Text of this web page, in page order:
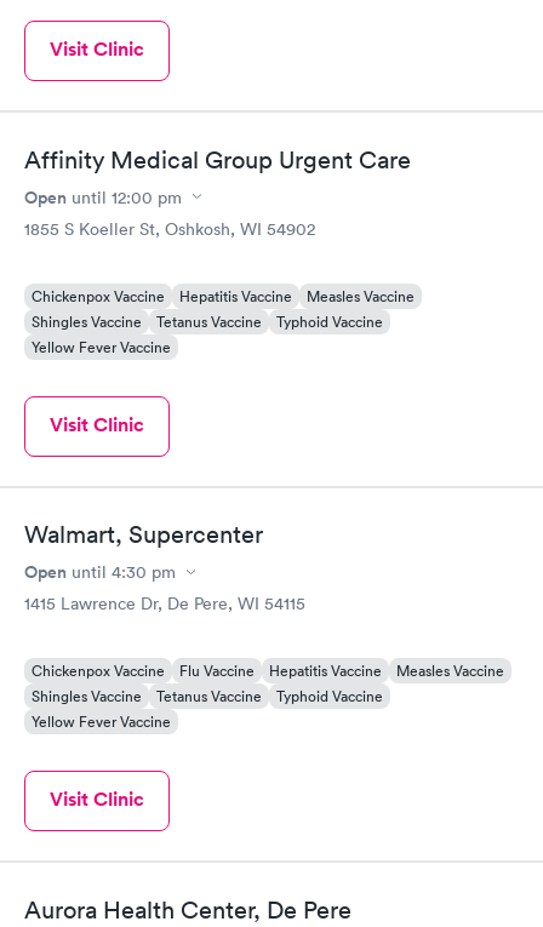
Visit Clinic
Affinity Medical Group Urgent Care
Open until 12:00 pm
1855 S Koeller St, Oshkosh, WI 54902
Chickenpox Vaccine Hepatitis Vaccine
Measles Vaccine
Shingles Vaccine
Tetanus Vaccine
Typhoid Vaccine
Yellow Fever Vaccine
Visit Clinic
Walmart, Supercenter
Open until 4:30 pm
1415 Lawrence Dr, De Pere, WI 54115
Chickenpox Vaccine Flu Vaccine Hepatitis Vaccine
Measles Vaccine
Shingles Vaccine
Tetanus Vaccine
Typhoid Vaccine
Yellow Fever Vaccine
Visit Clinic
Aurora Health Center, De Pere